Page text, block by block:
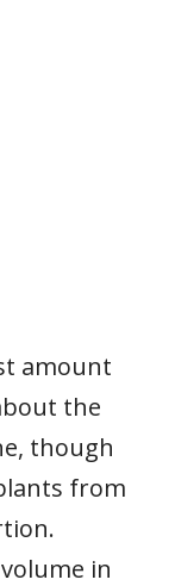
amount
the
though
from
in